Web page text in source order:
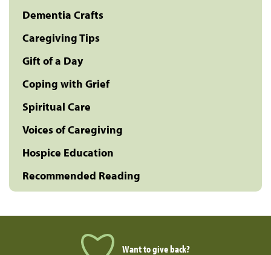
Dementia Crafts
Caregiving Tips
Gift of a Day
Coping with Grief
Spiritual Care
Voices of Caregiving
Hospice Education
Recommended Reading
Want to give back?